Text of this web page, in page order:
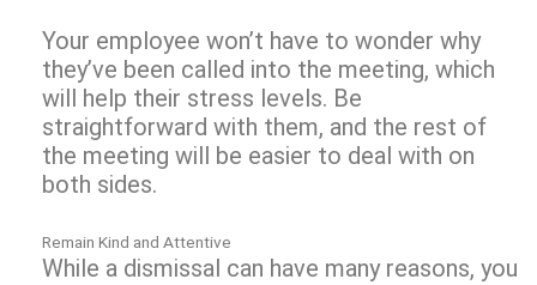
Your employee won’t have to wonder why
they’ve been called into the meeting, which
will help their stress levels. Be
straightforward with them, and the rest of
the meeting will be easier to deal with on
both sides.
Remain Kind and Attentive
While a dismissal can have many reasons, you